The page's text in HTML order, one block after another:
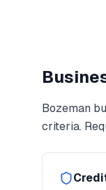
Bozeman
criteria.